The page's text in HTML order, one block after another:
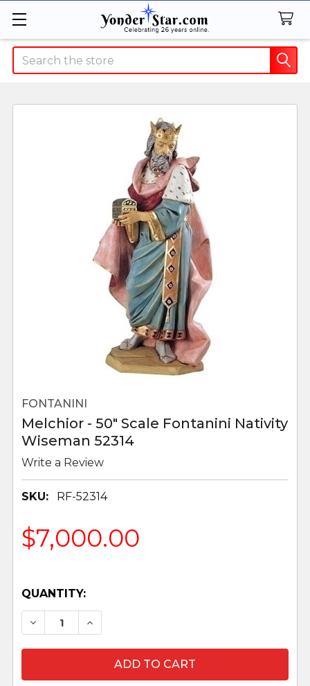
Search
FONTANINI
Melchior - 50" Scale Fontanini Nativity
Wiseman 52314
Write a Review
SKU: RF-52314
$7,000.00
QUANTITY:
DECREASE QUANTITY OF MELCHIOR - 50"
INCREASE QUANTITY OF MELCHIOR